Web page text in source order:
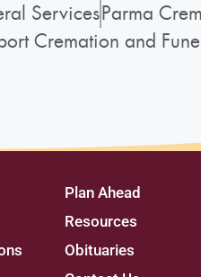
ServicesParma
Cremation and
Plan Ahead
Resources
Obituaries